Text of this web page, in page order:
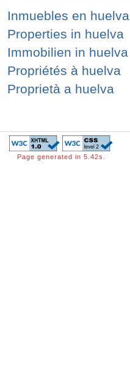
Inmuebles en huelva
Properties in huelva
Immobilien in huelva
Propriétés à huelva
Proprietà a huelva
Page generated in 5.42s.